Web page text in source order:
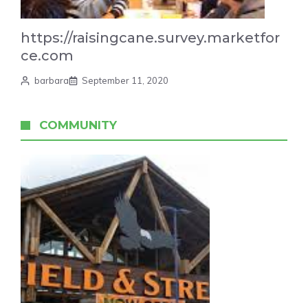
https://raisingcane.survey.marketfor
ce.com
barbara September 11, 2020
COMMUNITY